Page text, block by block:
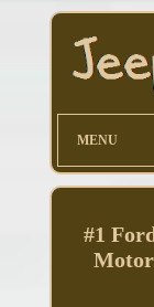
MENU
#1
Motor